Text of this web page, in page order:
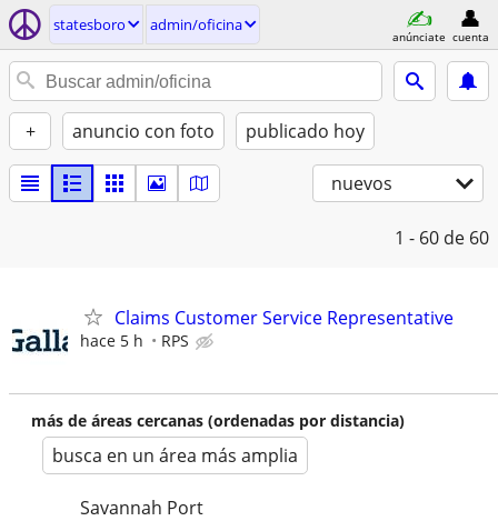
statesboro admin/oficina
anúnciate cuenta
+ anuncio con foto publicado hoy
nuevos
1 - 60 de 60
Claims Customer Service Representative
hace 5 h RPS
más de áreas cercanas (ordenadas por distancia)
busca en un área más amplia
Savannah Port